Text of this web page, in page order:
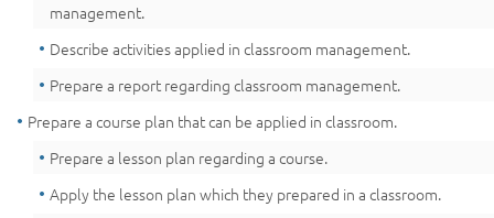
management.
Describe activities applied in classroom management.
Prepare a report regarding classroom management.
Prepare a course plan that can be applied in classroom.
Prepare a lesson plan regarding a course.
Apply the lesson plan which they prepared in a classroom.